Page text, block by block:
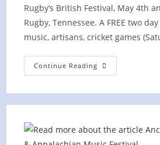
Rugby’s British Festival, May 4th
Rugby, Tennessee. A FREE two
music, artisans, cricket games
Continue Reading British
Festival
TN